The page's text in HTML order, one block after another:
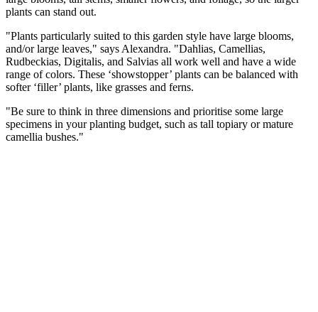
plants can stand out.
"Plants particularly suited to this garden style have large blooms,
and/or large leaves," says Alexandra. "Dahlias, Camellias,
Rudbeckias, Digitalis, and Salvias all work well and have a wide
range of colors. These ‘showstopper’ plants can be balanced with
softer ‘filler’ plants, like grasses and ferns.
"Be sure to think in three dimensions and prioritise some large
specimens in your planting budget, such as tall topiary or mature
camellia bushes."